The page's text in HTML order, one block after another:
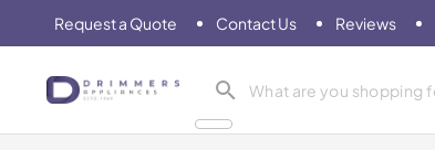
Request a Quote Contact Us Reviews
Drimmers Appliances